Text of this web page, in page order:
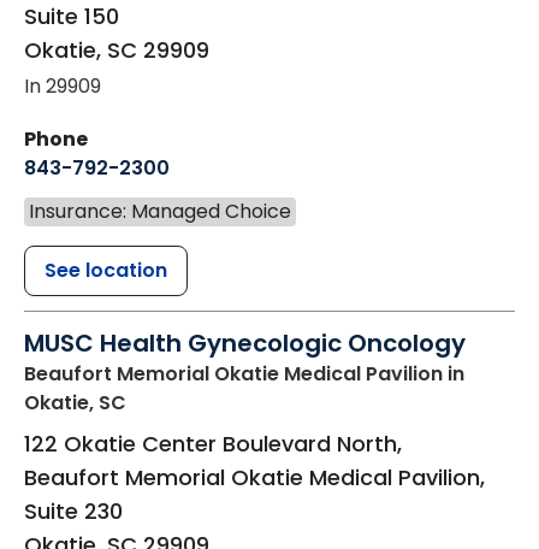
Suite 150
Okatie, SC 29909
In 29909
Phone
843-792-2300
Insurance: Managed Choice
See location
MUSC Health Gynecologic Oncology
Beaufort Memorial Okatie Medical Pavilion in
Okatie, SC
122 Okatie Center Boulevard North,
Beaufort Memorial Okatie Medical Pavilion,
Suite 230